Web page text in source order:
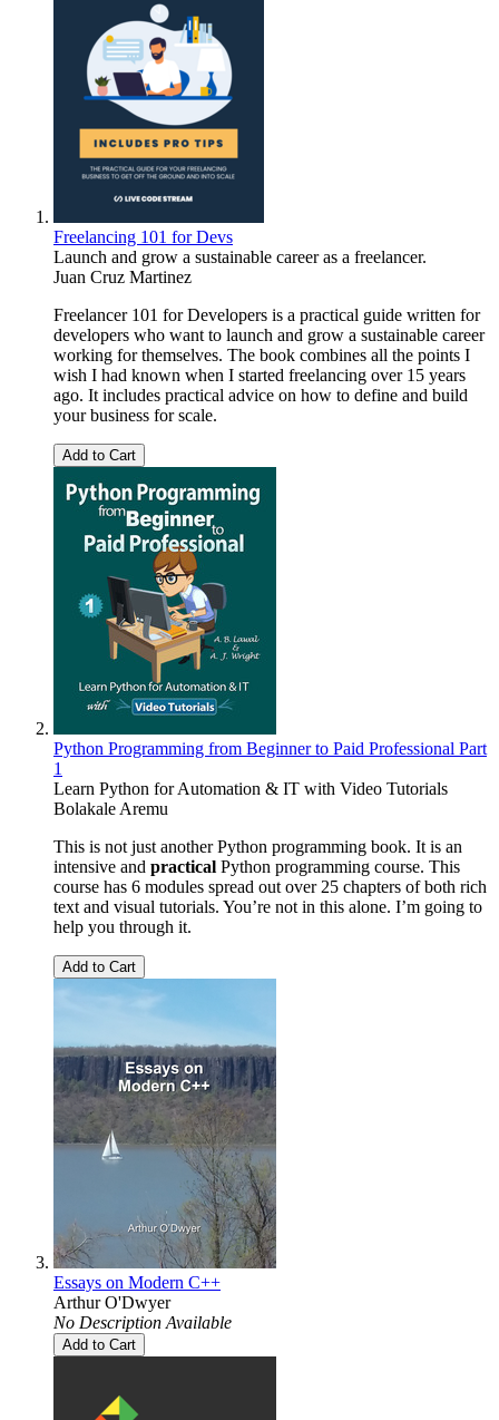
Freelancing 101 for Devs
Launch and grow a sustainable career as a freelancer.
Juan Cruz Martinez
Freelancer 101 for Developers is a practical guide written for
developers who want to launch and grow a sustainable career
working for themselves. The book combines all the points I
wish I had known when I started freelancing over 15 years
ago. It includes practical advice on how to define and build
your business for scale.
Add to Cart
Python Programming from Beginner to Paid Professional Part
1
Learn Python for Automation & IT with Video Tutorials
Bolakale Aremu
This is not just another Python programming book. It is an
intensive and practical Python programming course. This
course has 6 modules spread out over 25 chapters of both rich
text and visual tutorials. You’re not in this alone. I’m going to
help you through it.
Add to Cart
Essays on Modern C++
Arthur O'Dwyer
No Description Available
Add to Cart